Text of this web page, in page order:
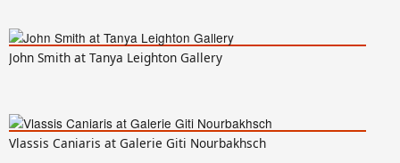
John Smith at Tanya Leighton Gallery
Vlassis Caniaris at Galerie Giti Nourbakhsch